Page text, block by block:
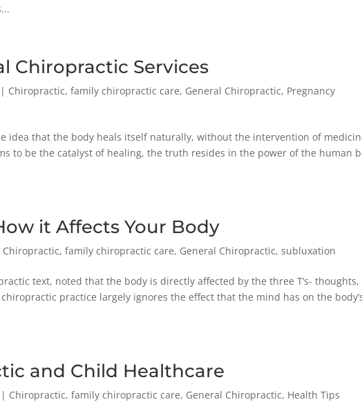
Chiropractic Services
| Chiropractic,family chiropractic care, General Chiropractic, Pregnancy
idea that the body heals itself naturally, without the intervention of
to be the catalyst of healing, the truth resides in the power of the human
it Affects Your Body
Chiropractic,family chiropractic care, General Chiropractic,subluxation
text, noted that the body is directly affected by the three T’s- thoughts,
practice largely ignores the effect that the mind has on the
and Child Healthcare
| Chiropractic,family chiropractic care, General Chiropractic, Health Tips